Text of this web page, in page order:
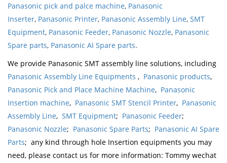
Panasonic pick and palce machine, Panasonic
Inserter, Panasonic Printer, Panasonic Assembly Line, SMT
Equipment, Panasonic Feeder, Panasonic Nozzle, Panasonic
Spare parts, Panasonic AI Spare parts.
We provide Panasonic SMT assembly line solutions, including
Panasonic Assembly Line Equipments , Panasonic products,
Panasonic Pick and Place Machine Machine, Panasonic
Insertion machine, Panasonic SMT Stencil Printer, Panasonic
Assembly Line, SMT Equipment; Panasonic Feeder;
Panasonic Nozzle; Panasonic Spare Parts; Panasonic AI Spare
Parts; any kind through hole Insertion equipments you may
need, please contact us for more information: Tommy wechat